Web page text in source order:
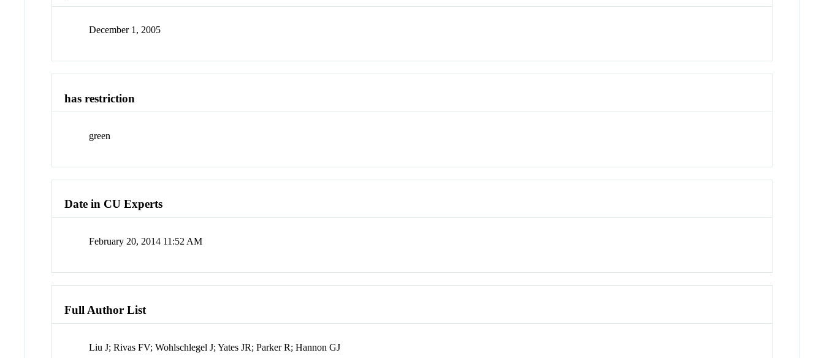
December 1, 2005
has restriction
green
Date in CU Experts
February 20, 2014 11:52 AM
Full Author List
Liu J; Rivas FV; Wohlschlegel J; Yates JR; Parker R; Hannon GJ